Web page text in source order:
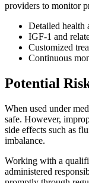
providers to monitor
Detailed health
IGF-1 and
Customized
Continuous
Potential
When used under
safe. However,
side effects such as
imbalance.
Working with a
administered